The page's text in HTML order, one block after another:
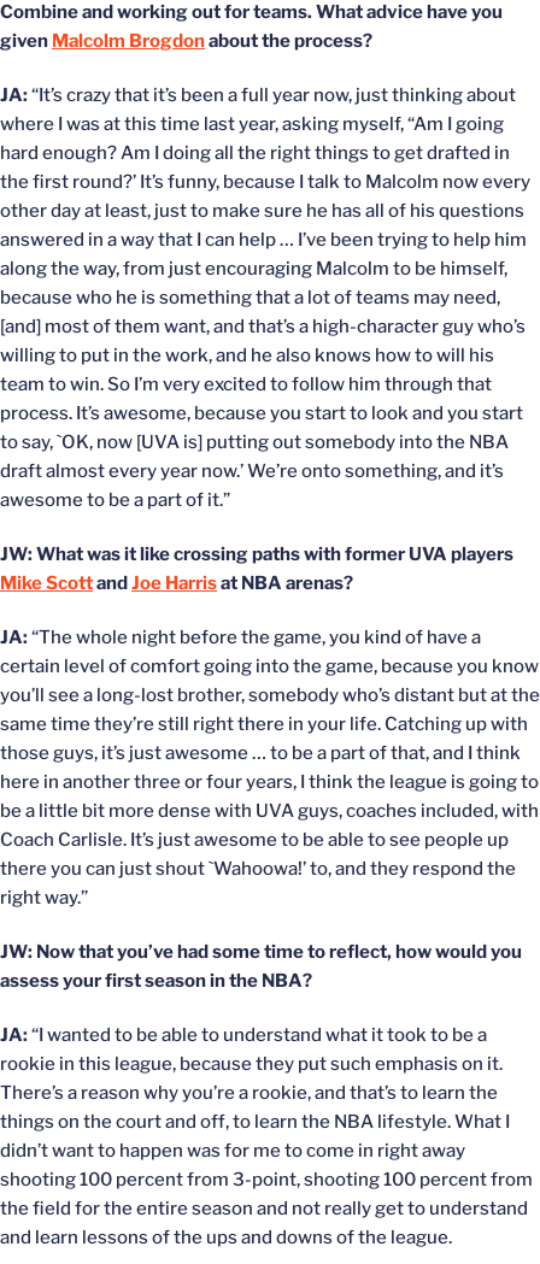
Combine and working out for teams. What advice have you
given Malcolm Brogdonabout the process?
JA:“It’s crazy that it’s been a full year now, just thinking about
where I was at this time last year, asking myself, “Am I going
hard enough? Am I doing all the right things to get drafted in
the first round?’ It’s funny, because I talk to Malcolm now every
other day at least, just to make sure he has all of his questions
answered in a way that I can help … I’ve been trying to help him
along the way, from just encouraging Malcolm to be himself,
because who he is something that a lot of teams may need,
[and] most of them want, and that’s a high-character guy who’s
willing to put in the work, and he also knows how to will his
team to win. So I’m very excited to follow him through that
process. It’s awesome, because you start to look and you start
to say, `OK, now [UVA is] putting out somebody into the NBA
draft almost every year now.’ We’re onto something, and it’s
awesome to be a part of it.”
JW: What was it like crossing paths with former UVA players
Mike ScottandJoe Harrisat NBA arenas?
JA:“The whole night before the game, you kind of have a
certain level of comfort going into the game, because you know
you’ll see a long-lost brother, somebody who’s distant but at the
same time they’re still right there in your life. Catching up with
those guys, it’s just awesome … to be a part of that, and I think
here in another three or four years, I think the league is going to
be a little bit more dense with UVA guys, coaches included, with
Coach Carlisle. It’s just awesome to be able to see people up
there you can just shout `Wahoowa!’ to, and they respond the
right way.”
JW: Now that you’ve had some time to reflect, how would you
assess your first season in the NBA?
JA:“I wanted to be able to understand what it took to be a
rookie in this league, because they put such emphasis on it.
There’s a reason why you’re a rookie, and that’s to learn the
things on the court and off, to learn the NBA lifestyle. What I
didn’t want to happen was for me to come in right away
shooting 100 percent from 3-point, shooting 100 percent from
the field for the entire season and not really get to understand
and learn lessons of the ups and downs of the league.